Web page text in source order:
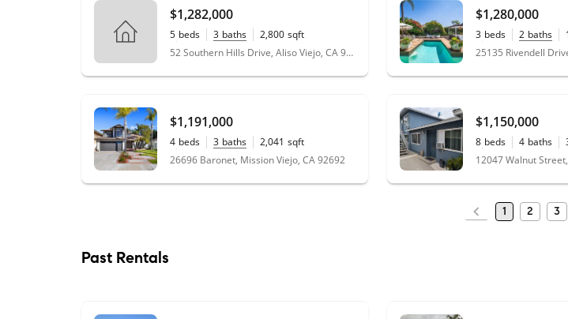
$1,282,000
5 beds 3 baths 2,800 sqft
0.13
acres 52 Southern Hills Drive, Aliso Viejo, CA 92656
$1,280,000
3 beds 2 baths
0.13 acres
$1,191,000
4 beds 3 baths 2,041 sqft
0.10
26696 Baronet, Mission Viejo, CA 92692
$1,150,000
8 beds 4 baths
0.16 acres
12047 Walnut
1 2 3
Past Rentals